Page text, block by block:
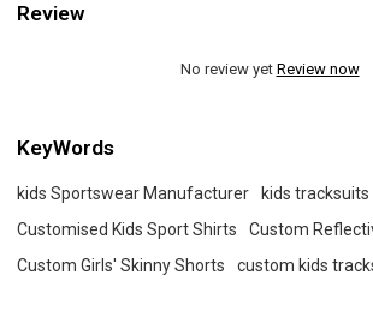
Review
No review yet Review now
KeyWords
kids Sportswear Manufacturer
kids
Customised Kids Sport Shirts
Custom
Custom Girls' Skinny Shorts
custom kids